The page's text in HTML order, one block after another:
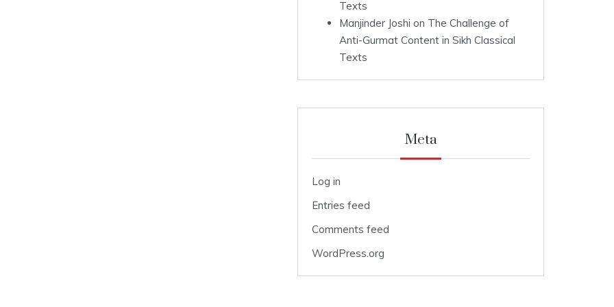
Texts
Manjinder Joshi on The Challenge of
Anti-Gurmat Content in Sikh Classical
Texts
Meta
Log in
Entries feed
Comments feed
WordPress.org